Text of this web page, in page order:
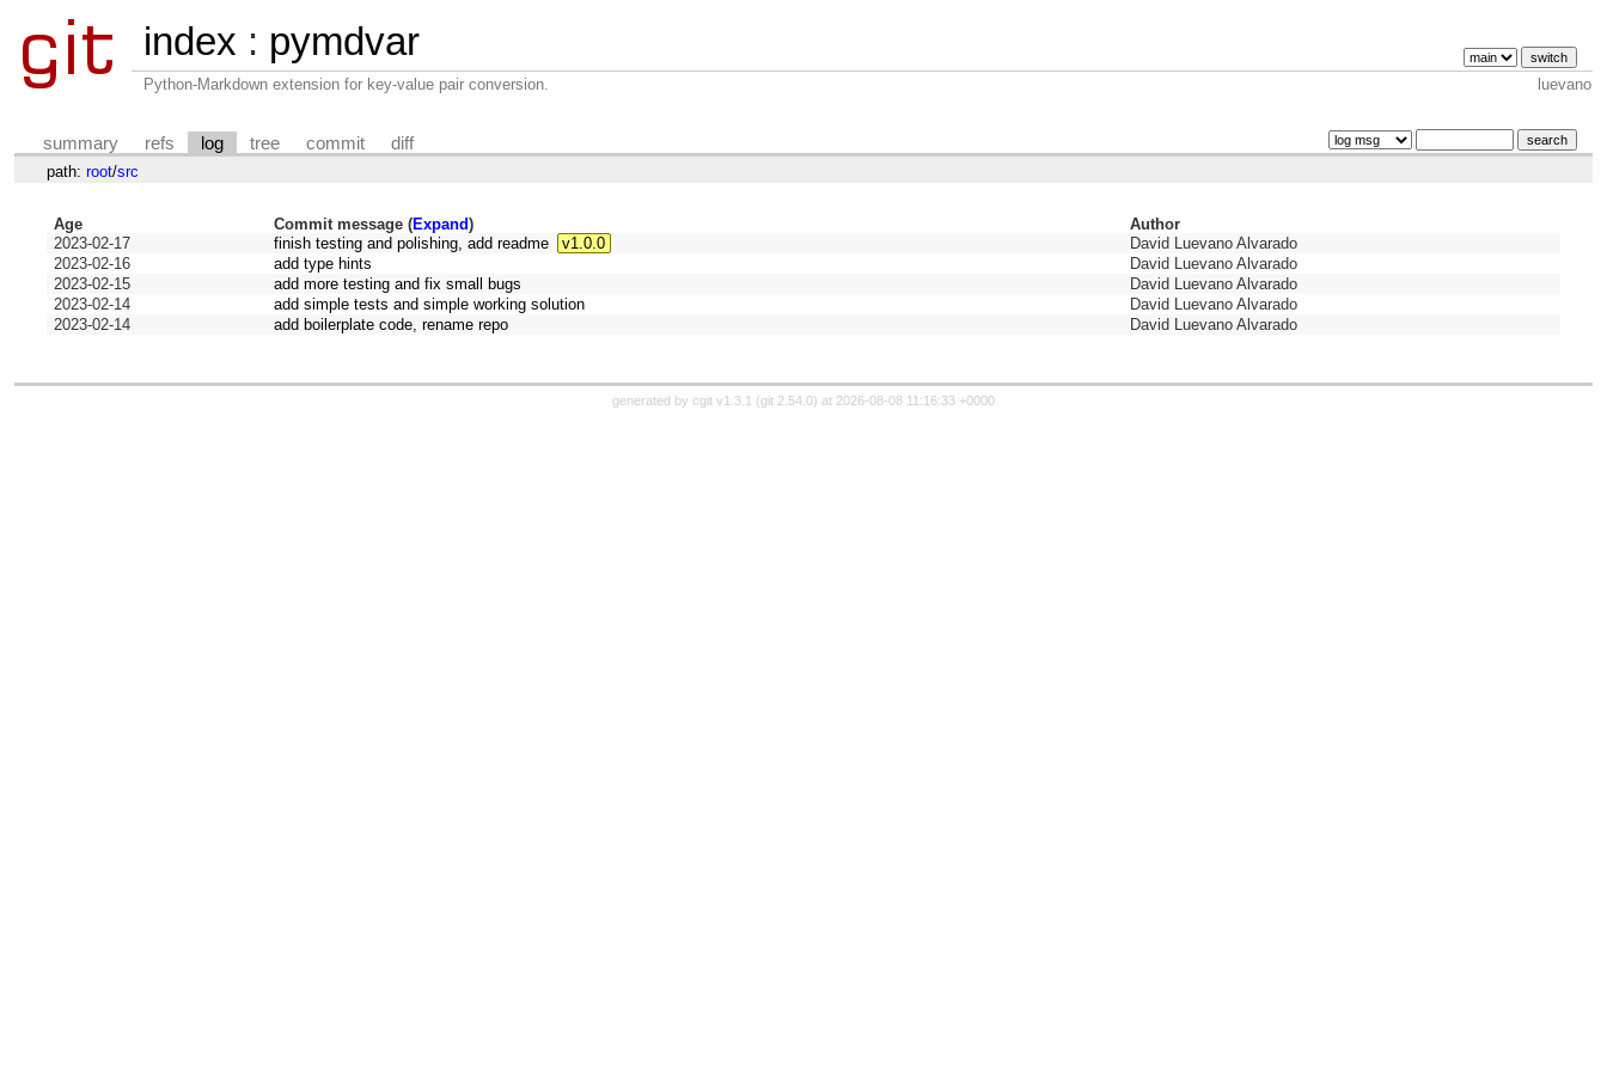
index : pymdvar
Python-Markdown extension for key-value pair conversion. luevano
summary refs log tree commit diff
path: root/src
Age Commit message (Expand)
Author
2023-02-17
finish testing and polishing, add readme v1.0.0
David Luevano Alvarado
2023-02-16
add type hints
David Luevano Alvarado
2023-02-15
add more testing and fix small bugs
David Luevano Alvarado
2023-02-14
add simple tests and simple working solution
David Luevano Alvarado
2023-02-14
add boilerplate code, rename repo David Luevano Alvarado
generated by cgit v1.3.1 (git 2.54.0) at 2026-08-08 11:16:33 +0000